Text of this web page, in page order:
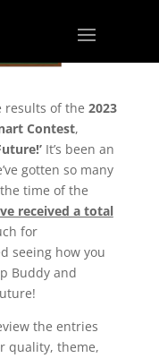
results of the 2023
Contest,
It’s been an
gotten so many
time of the
received a total
for
seeing how you
Buddy and
the entries
quality, theme,